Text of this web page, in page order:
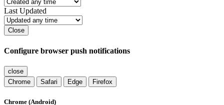
Last Updated
Close
Configure browser push notifications
close
Chrome
Safari Edge Firefox
Chrome (Android)